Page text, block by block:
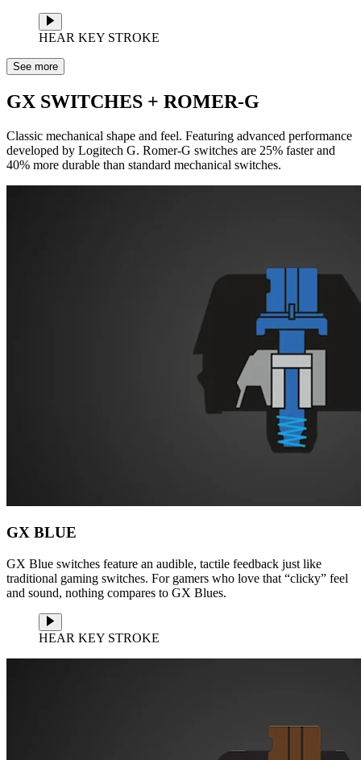
HEAR KEY STROKE
See more
GX SWITCHES + ROMER-G
Classic mechanical shape and feel. Featuring advanced performance
developed by Logitech G. Romer-G switches are 25% faster and
40% more durable than standard mechanical switches.
GX BLUE
GX Blue switches feature an audible, tactile feedback just like
traditional gaming switches. For gamers who love that “clicky” feel
and sound, nothing compares to GX Blues.
HEAR KEY STROKE